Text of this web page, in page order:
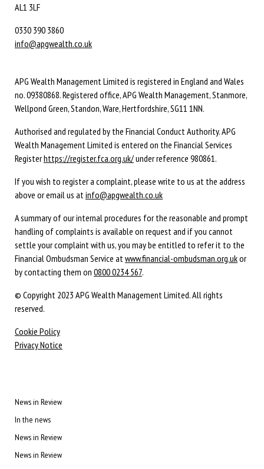
AL1 3LF
0330 390 3860
info@apgwealth.co.uk
APG Wealth Management Limited is registered in England and Wales
no. 09380868. Registered office, APG Wealth Management, Stanmore,
Wellpond Green, Standon, Ware, Hertfordshire, SG11 1NN.
Authorised and regulated by the Financial Conduct Authority. APG
Wealth Management Limited is entered on the Financial Services
Registerhttps://register.fca.org.uk/under reference 980861.
If you wish to register a complaint, please write to us at the address
above or email us at info@apgwealth.co.uk
A summary of our internal procedures for the reasonable and prompt
handling of complaints is available on request and if you cannot
settle your complaint with us, you may be entitled to refer it to the
Financial Ombudsman Service at www.financial-ombudsman.org.ukor
by contacting them on 0800 0234 567.
© Copyright 2023 APG Wealth Management Limited. All rights
reserved.
Cookie Policy
Privacy Notice
News in Review
In the news
News in Review
News in Review